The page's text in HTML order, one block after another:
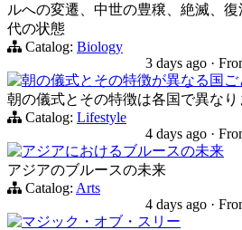
ルへの変遷、中世の豊穣、絶滅、復
代の状態
Catalog: Biology
3 days ago ·
朝の儀式とその特徴が異なる国ご
朝の儀式とその特徴は各国で異なり
Catalog: Lifestyle
4 days ago ·
アジアにおけるブルースの未来
アジアのブルースの未来
Catalog: Arts
4 days ago ·
マジック・オブ・スリー